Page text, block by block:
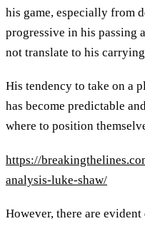
his game, especially from
progressive in his passing
not translate to his
His tendency to take on a
has become predictable
where to position
https://
analysis-luke-shaw/
However, there are